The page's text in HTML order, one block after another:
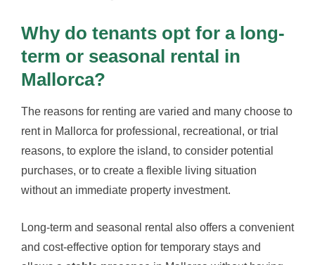
Why do tenants opt for a long-
term or seasonal rental in
Mallorca?
The reasons for renting are varied and many choose to
rent in Mallorca for professional, recreational, or trial
reasons, to explore the island, to consider potential
purchases, or to create a flexible living situation
without an immediate property investment.
Long-term and seasonal rental also offers a convenient
and cost-effective option for temporary stays and